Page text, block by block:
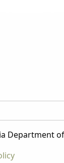
Department